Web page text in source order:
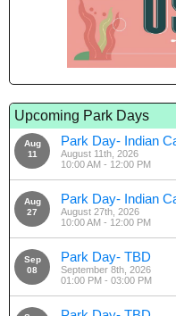
Upcoming Park Days
Aug
11
Park Day- Indian
August 11th, 2026
10:00 AM - 12:00 PM
Aug
27
Park Day- Indian
August 27th, 2026
10:00 AM - 12:00 PM
Sep
08
Park Day- TBD
September 8th, 2026
01:00 PM - 03:00 PM